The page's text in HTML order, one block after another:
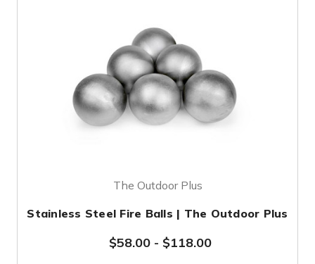
The Outdoor Plus
Stainless Steel Fire Balls | The Outdoor Plus
$58.00 - $118.00